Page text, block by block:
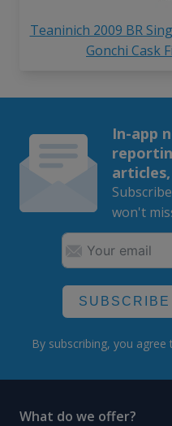
Teaninich 2009 BR
Gonchi Cask
In-app
won't
SUBSCRIBE
By subscribing, you agree
What do we offer?